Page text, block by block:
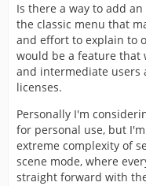
Is there a way to add
the classic menu that
and effort to explain to
would be a feature that
and intermediate users
licenses.
Personally I'm
for personal use, but
extreme complexity of
scene mode, where
straight forward with